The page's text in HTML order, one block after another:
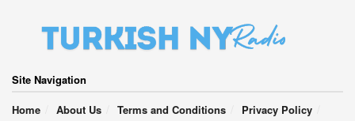
Site Navigation
Home
About Us Terms and Conditions Privacy Policy